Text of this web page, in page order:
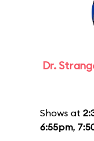
Dr.
Shows at
6:55pm,